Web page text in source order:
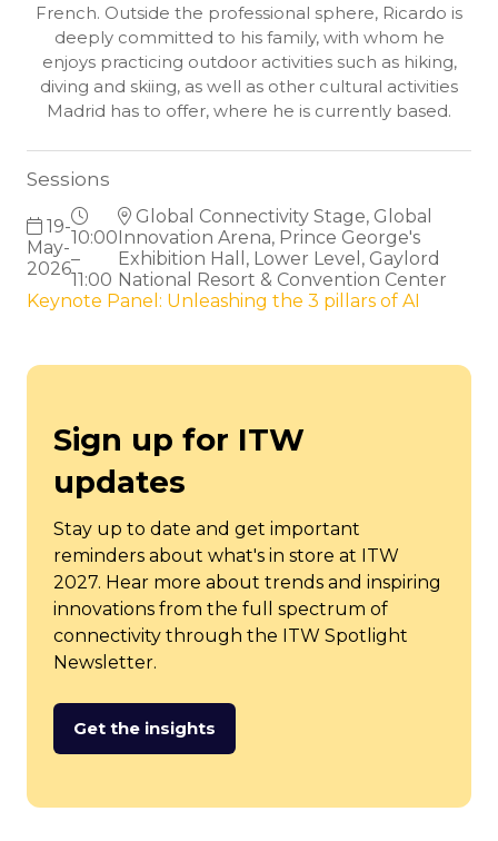
French. Outside the professional sphere, Ricardo is
deeply committed to his family, with whom he
enjoys practicing outdoor activities such as hiking,
diving and skiing, as well as other cultural activities
Madrid has to offer, where he is currently based.
Sessions
19-
May-
2026
10:00
–
11:00
Global Connectivity Stage, Global
Innovation Arena, Prince George's
Exhibition Hall, Lower Level, Gaylord
National Resort & Convention Center
Keynote Panel: Unleashing the 3 pillars of AI
Sign up for ITW
updates
Stay up to date and get important
reminders about what's in store at ITW
2027. Hear more about trends and inspiring
innovations from the full spectrum of
connectivity through the ITW Spotlight
Newsletter.
Get the insights
(opens
new